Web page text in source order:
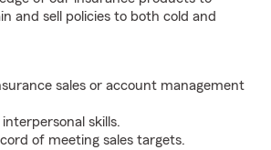
and sell policies to both cold and
sales or account management
skills.
of meeting sales targets.